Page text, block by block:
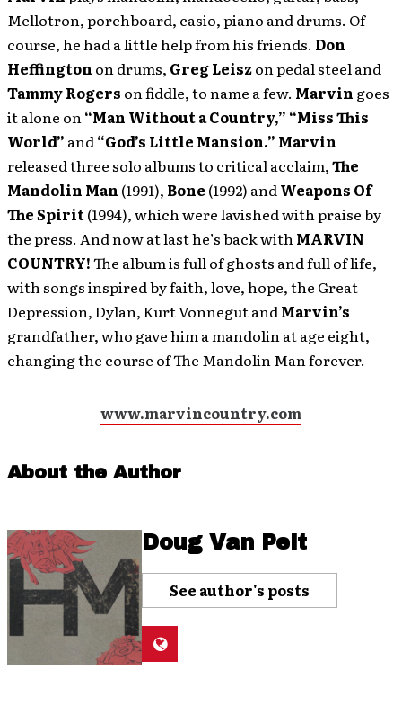
Mellotron, porchboard, casio, piano and drums. Of
course, he had a little help from his friends. Don
Heffington on drums, Greg Leiszon pedal steel and
Tammy Rogers on fiddle, to name a few. Marvin goes
it alone on“Man Without a Country,” “MissThis
World” and“God’s Little Mansion.” Marvin
released three solo albums to critical acclaim,The
Mandolin Man (1991), Bone (1992) andWeapons Of
The Spirit(1994), which were lavished with praise by
the press. And now at last he’s back withMARVIN
COUNTRY!The album is full of ghosts and full of life,
with songs inspired by faith, love, hope, the Great
Depression, Dylan, Kurt Vonnegut andMarvin’s
grandfather, who gave him a mandolin at age eight,
changing the course of The Mandolin Man forever.
www.marvincountry.com
About the Author
Doug Van Pelt
See author's posts